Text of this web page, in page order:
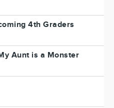
4th Graders
Aunt is a Monster